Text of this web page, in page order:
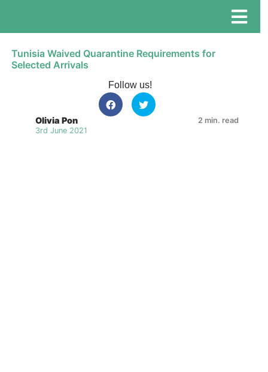
Tunisia Waived Quarantine Requirements for
Selected Arrivals
Follow us!
Olivia Pon
3rd June 2021
2 min. read